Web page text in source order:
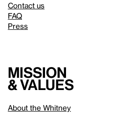
Contact us
FAQ
Press
Mission
& values
About the Whitney